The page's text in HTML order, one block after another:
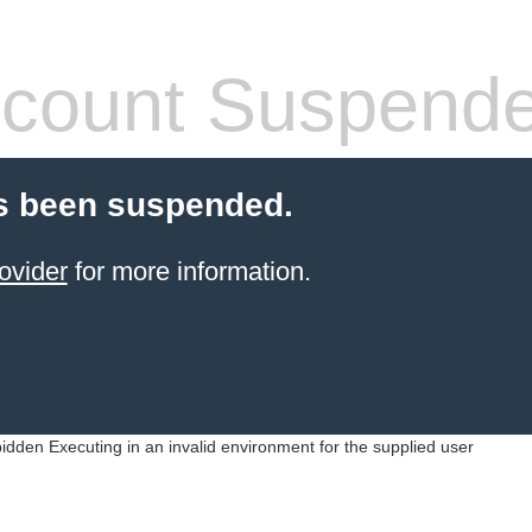
been suspended.
for more information.
Executing in an invalid environment for the supplied user